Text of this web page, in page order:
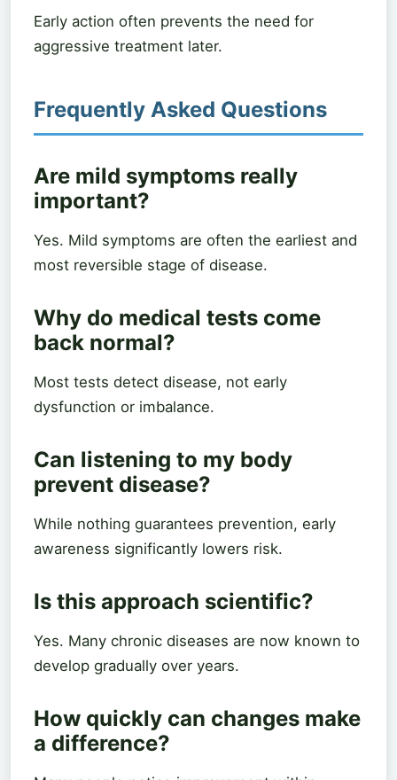
Early action often prevents the need for
aggressive treatment later.
Frequently Asked Questions
Are mild symptoms really
important?
Yes. Mild symptoms are often the earliest and
most reversible stage of disease.
Why do medical tests come
back normal?
Most tests detect disease, not early
dysfunction or imbalance.
Can listening to my body
prevent disease?
While nothing guarantees prevention, early
awareness significantly lowers risk.
Is this approach scientific?
Yes. Many chronic diseases are now known to
develop gradually over years.
How quickly can changes make
a difference?